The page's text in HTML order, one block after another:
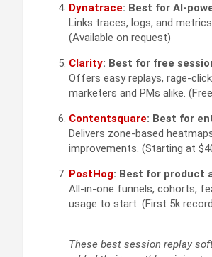
Dynatrace: Best for AI-
Links traces, logs, and
(Available on request)
Clarity: Best for free
Offers easy replays, rage-
marketers and PMs alike.
Contentsquare: Best for
Delivers zone-based
improvements. (Starting at
PostHog: Best for product
All-in-one funnels, cohorts,
usage to start. (First 5k
These best session replay